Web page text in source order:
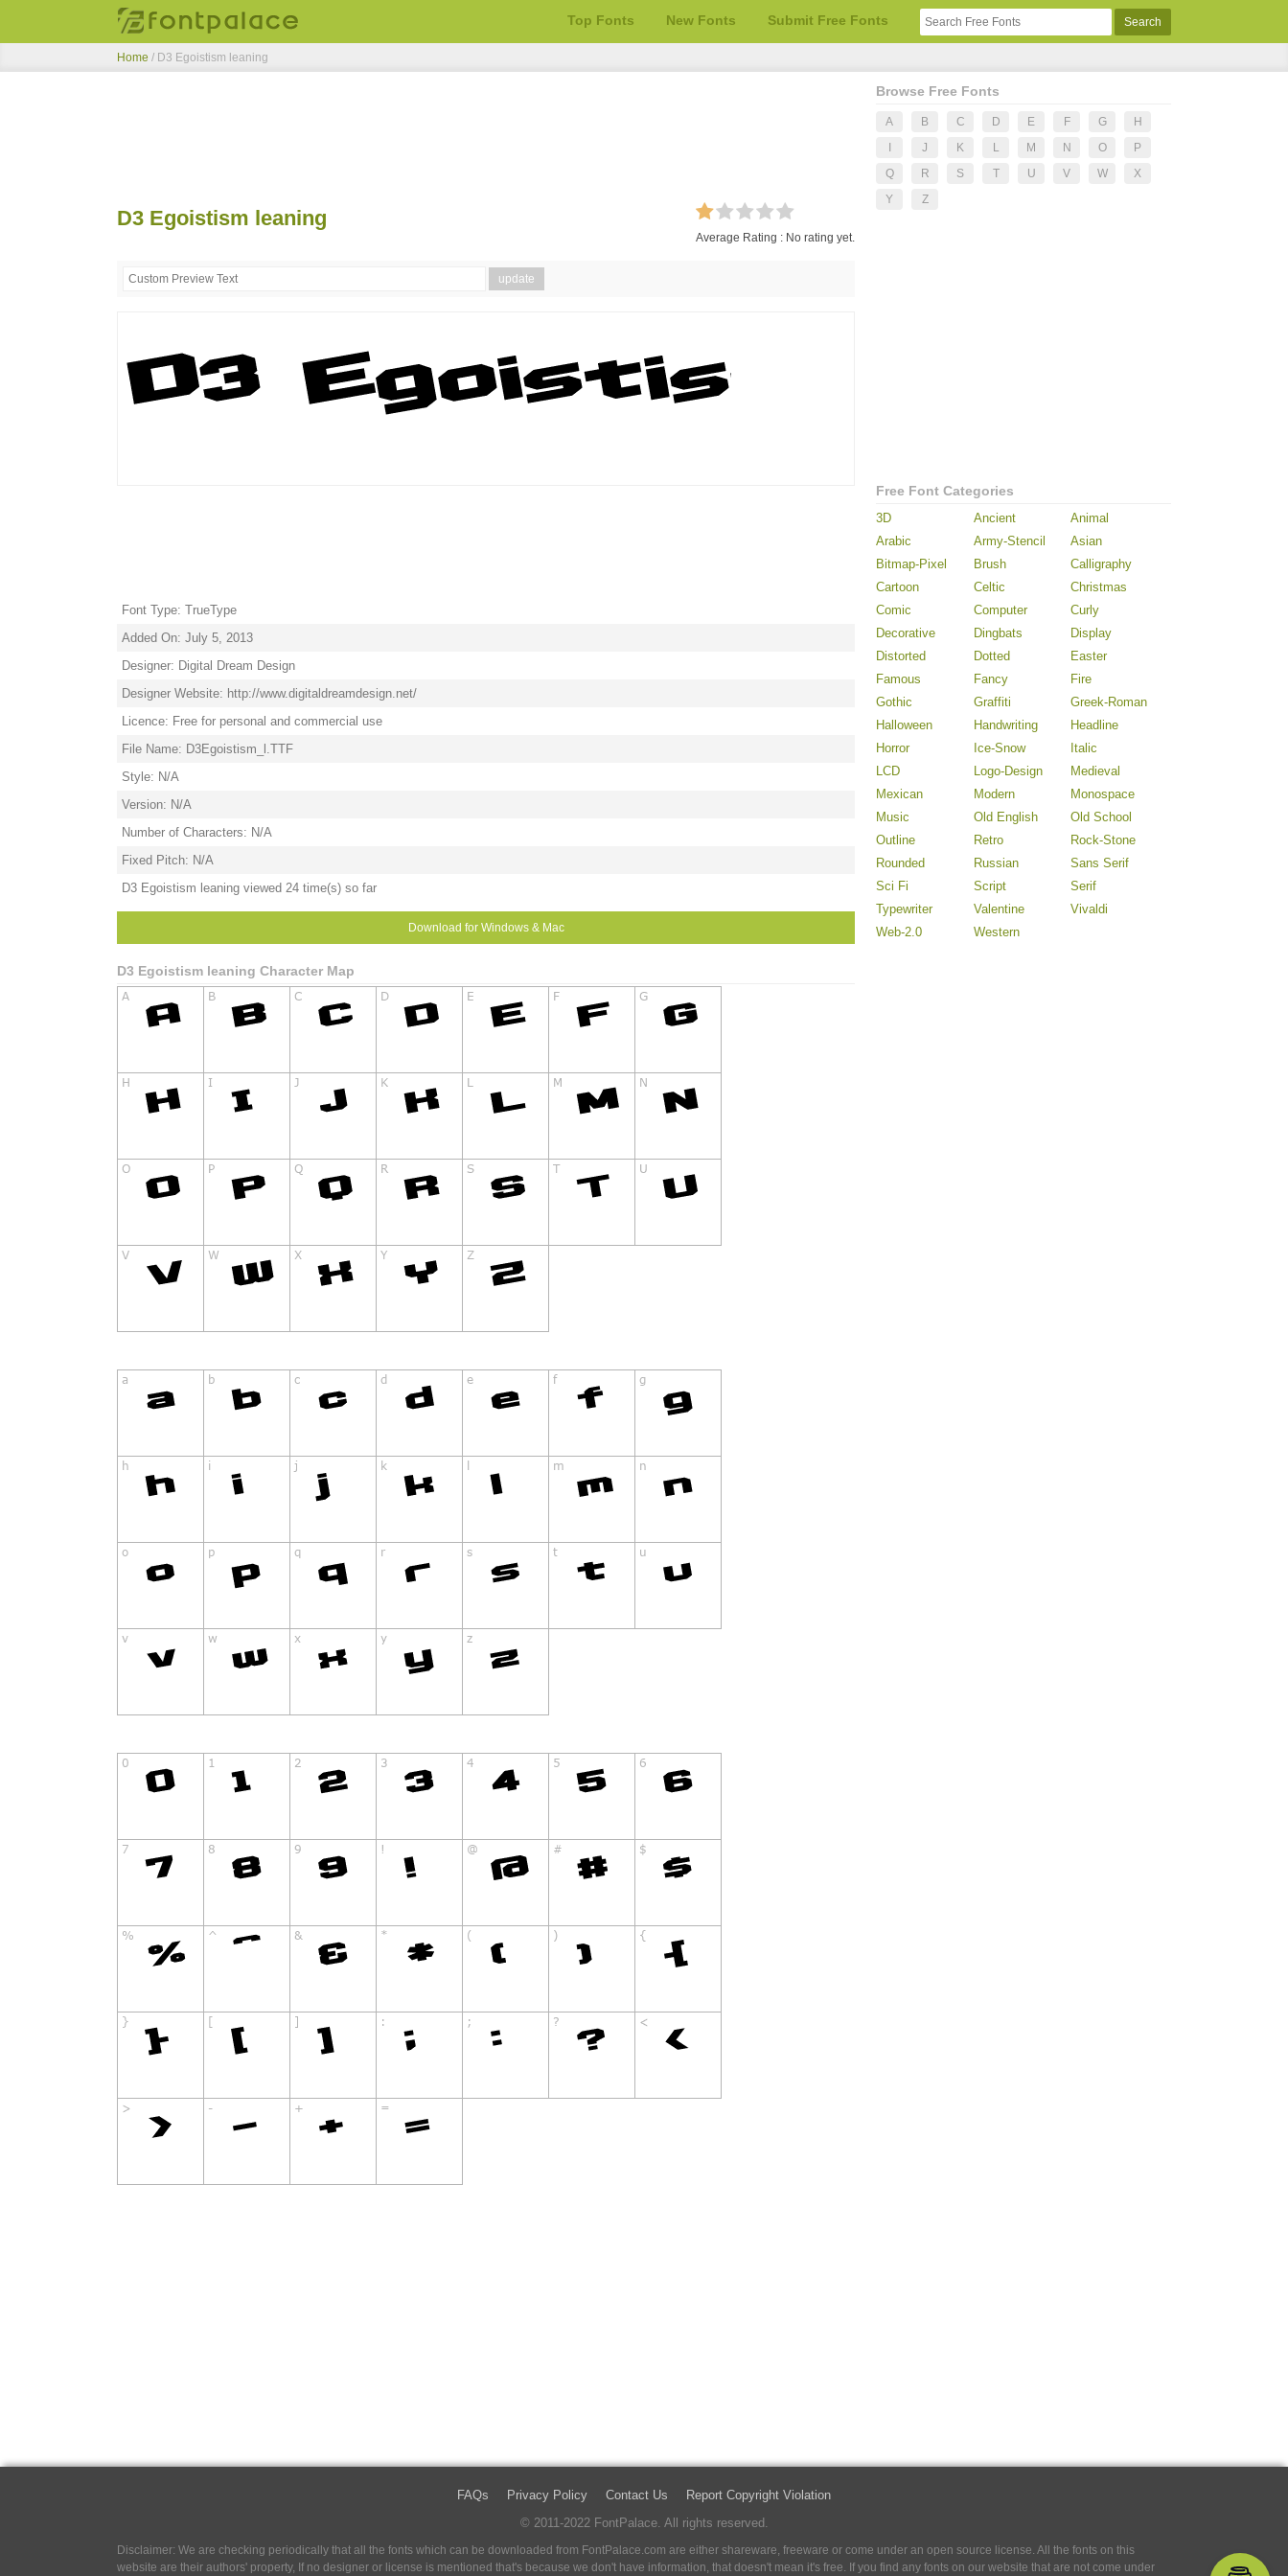
Top Fonts New Fonts Submit Free Fonts
Home / D3 Egoistism leaning
D3 Egoistism leaning
Average Rating : No rating yet.
Font Type: TrueType
Added On: July 5, 2013
Designer: Digital Dream Design
Designer Website: http://www.digitaldreamdesign.net/
Licence: Free for personal and commercial use
File Name: D3Egoistism_l.TTF
Style: N/A
Version: N/A
Number of Characters: N/A
Fixed Pitch: N/A
D3 Egoistism leaning viewed 24 time(s) so far
Download for Windows & Mac
D3 Egoistism leaning Character Map
Browse Free Fonts
A B C D E F G
H
J K L M N O
P
Q
R S T U V W
X
Y
Z
Free Font Categories
3D Ancient
Animal
Arabic
Army-Stencil
Asian
Bitmap-Pixel
Brush
Calligraphy
Cartoon
Celtic
Christmas
Comic
Computer
Curly
Decorative
Dingbats
Display
Distorted
Dotted
Easter
Famous
Fancy
Fire
Gothic
Graffiti
Greek-Roman
Halloween
Handwriting
Headline
Horror
Ice-Snow
Italic
LCD
Logo-Design
Medieval
Mexican
Modern
Monospace
Music
Old English
Old School
Outline
Retro
Rock-Stone
Rounded
Russian
Sans Serif
Sci Fi
Script
Serif
Typewriter
Valentine
Vivaldi
Web-2.0
Western
FAQs Privacy Policy Contact Us
Report Copyright Violation
© 2011-2022 FontPalace. All rights reserved.
Disclaimer: We are checking periodically that all the fonts which can be downloaded from FontPalace.com are either shareware, freeware or come under an open source license. All the fonts on this
website are their authors' property, If no designer or license is mentioned that's because we don't have information, that doesn't mean it's free. If you find any fonts on our website that are not come under